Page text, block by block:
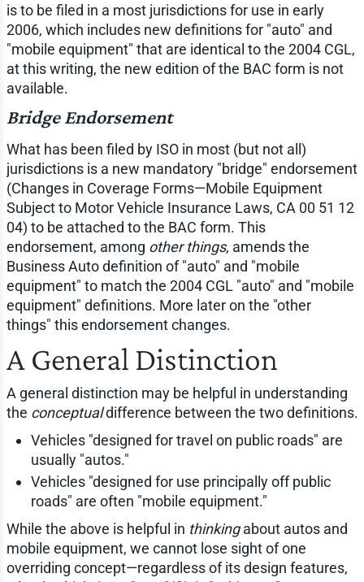
is to be filed in a most jurisdictions for use in early
2006, which includes new definitions for "auto" and
"mobile equipment" that are identical to the 2004 CGL,
at this writing, the new edition of the BAC form is not
available.
Bridge Endorsement
What has been filed by ISO in most (but not all)
jurisdictions is a new mandatory "bridge" endorsement
(Changes in Coverage Forms—Mobile Equipment
Subject to Motor Vehicle Insurance Laws, CA 00 51 12
04) to be attached to the BAC form. This
endorsement, among other things, amends the
Business Auto definition of "auto" and "mobile
equipment" to match the 2004 CGL "auto" and "mobile
equipment" definitions. More later on the "other
things" this endorsement changes.
A General Distinction
A general distinction may be helpful in understanding
the conceptualdifference between the two definitions.
Vehicles "designed for travel on public roads" are
usually "autos."
Vehicles "designed for use principally off public
roads" are often "mobile equipment."
While the above is helpful in thinkingabout autos and
mobile equipment, we cannot lose sight of one
overriding concept—regardless of its design features,